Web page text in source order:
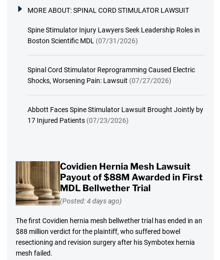
MORE ABOUT:SPINAL CORD STIMULATOR LAWSUIT
Spine Stimulator Injury Lawyers Seek Leadership Roles in
Boston Scientific MDL (07/31/2026)
Spinal Cord Stimulator Reprogramming Caused Electric
Shocks, Worsening Pain: Lawsuit (07/27/2026)
Abbott Faces Spine Stimulator Lawsuit Brought Jointly by
17 Injured Patients (07/23/2026)
Covidien Hernia Mesh Lawsuit
Payout of $88M Awarded in First
MDL Bellwether Trial
(Posted: 4 days ago)
The first Covidien hernia mesh bellwether trial has ended in an
$88 million verdict for the plaintiff, who suffered bowel
resectioning and revision surgery after his Symbotex hernia
mesh failed.